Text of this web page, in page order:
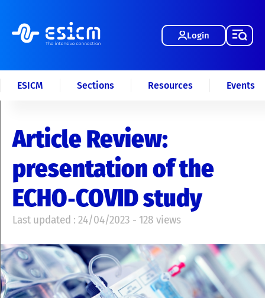
Login
ESICM Sections Resources Events
Article Review:
presentation of the
ECHO‑COVID study
Last updated : 24/04/2023 - 128 views